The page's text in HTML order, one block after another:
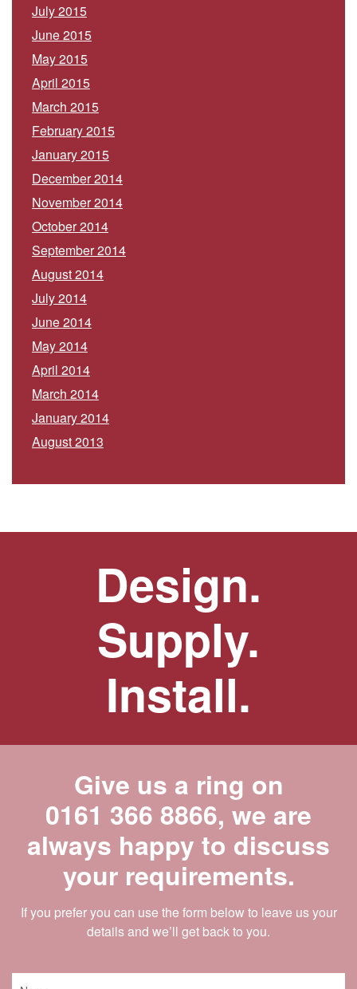
July 2015
June 2015
May 2015
April 2015
March 2015
February 2015
January 2015
December 2014
November 2014
October 2014
September 2014
August 2014
July 2014
June 2014
May 2014
April 2014
March 2014
January 2014
August 2013
Design.
Supply.
Install.
Give us a ring on
0161 366 8866, we are
always happy to discuss
your requirements.
If you prefer you can use the form below to leave us your
details and we’ll get back to you.